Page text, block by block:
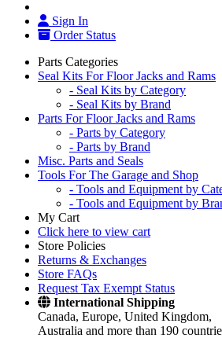
Sign In
Order Status
Parts Categories
Seal Kits For Floor Jacks and Rams
- Seal Kits by Category
- Seal Kits by Brand
Parts For Floor Jacks and Rams
- Parts by Category
- Parts by Brand
Misc. Parts and Seals
Tools For The Garage and Shop
- Tools and Equipment by
- Tools and Equipment by
My Cart
Click here to view cart
Store Policies
Returns & Exchanges
Store FAQs
Request Tax Exempt Status
International Shipping
Canada, Europe, United Kingdom,
Australia and more than 190